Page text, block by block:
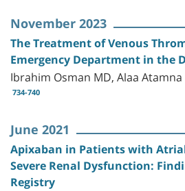
November 2023
The Treatment of Venous
Emergency Department in the
Ibrahim Osman MD, Alaa
734-740
June 2021
Apixaban in Patients with
Severe Renal Dysfunction:
Registry